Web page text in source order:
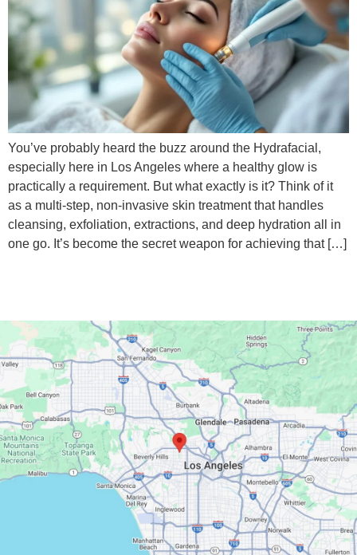
You’ve probably heard the buzz around the Hydrafacial,
especially here in Los Angeles where a healthy glow is
practically a requirement. But what exactly is it? Think of it
as a multi-step, non-invasive skin treatment that handles
cleansing, exfoliation, extractions, and deep hydration all in
one go. It’s become the secret weapon for achieving that […]
Google Maps